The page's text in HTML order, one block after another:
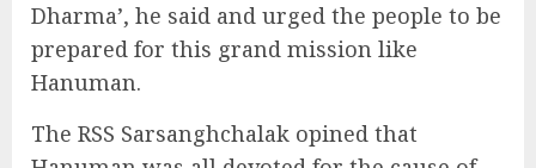
Dharma’, he said and urged the people to be
prepared for this grand mission like
Hanuman.
The RSS Sarsanghchalak opined that